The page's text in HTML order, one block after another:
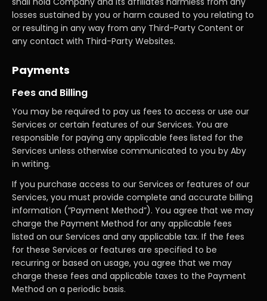
losses sustained by you or harm caused to you relating to
or resulting in any way from any Third-Party Content or
any contact with Third-Party Websites.
Payments
Fees and Billing
You may be required to pay us fees to access or use our
Services or certain features of our Services. You are
responsible for paying any applicable fees listed for the
Services unless otherwise communicated to you by Aby
in writing.
If you purchase access to our Services or features of our
Services, you must provide complete and accurate billing
information (“Payment Method”). You agree that we may
charge the Payment Method for any applicable fees
listed on our Services and any applicable tax. If the fees
for these Services or features are specified to be
recurring or based on usage, you agree that we may
charge these fees and applicable taxes to the Payment
Method on a periodic basis.